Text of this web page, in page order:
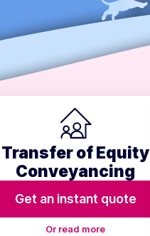
Transfer of Equity
Conveyancing
Get an instant quote
Or read more